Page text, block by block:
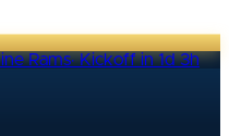
Rams·Kickoff in 1d 3h